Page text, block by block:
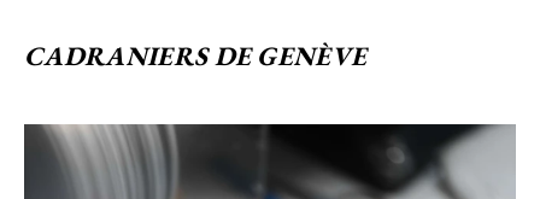
CADRANIERS DE GENÈVE